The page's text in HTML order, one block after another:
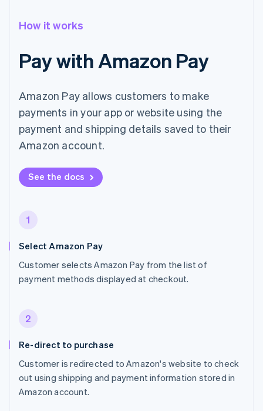
How it works
Pay with Amazon Pay
Amazon Pay allows customers to make
payments in your app or website using the
payment and shipping details saved to their
Amazon account.
See the docs
1
Select Amazon Pay
Customer selects Amazon Pay from the list of
payment methods displayed at checkout.
2
Re-direct to purchase
Customer is redirected to Amazon's website to check
out using shipping and payment information stored in
Amazon account.